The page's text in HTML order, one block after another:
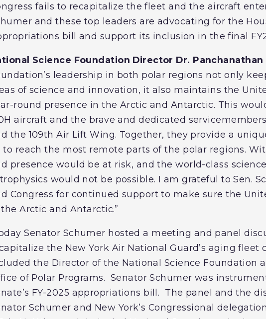
fails to recapitalize the fleet and the aircraft
and these top leaders are advocating for the
bill and support its inclusion in the final
Science Foundation Director Dr. Panchanathan
leadership in both polar regions not only
of science and innovation, it also maintains the
round presence in the Arctic and Antarctic. This
aircraft and the brave and dedicated
the 109th Air Lift Wing. Together, they provide a
to reach the most remote parts of the polar regions.
presence would be at risk, and the world-class
would not be possible. I am grateful to Sen.
Congress for continued support to make sure the
Arctic and Antarctic.”
Senator Schumer hosted a meeting and panel
the New York Air National Guard’s aging fleet
the Director of the National Science Foundation
of Polar Programs. Senator Schumer was
FY-2025 appropriations bill. The panel and the
Schumer and New York’s Congressional